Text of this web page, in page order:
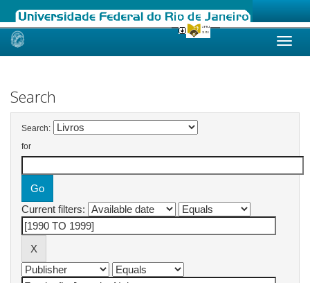
Skip
Search
Search:
for
Current filters: